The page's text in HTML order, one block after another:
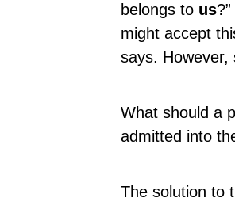
belongs to us
might accept
says. However,
What should a
admitted into
The solution to